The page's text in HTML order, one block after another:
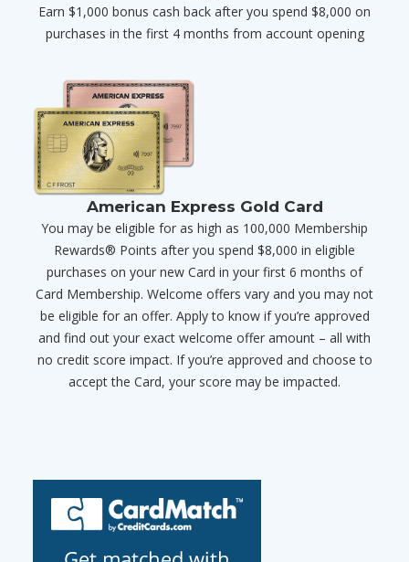
Earn $1,000 bonus cash back after you spend $8,000 on
purchases in the first 4 months from account opening
American Express Gold Card
You may be eligible for as high as 100,000 Membership
Rewards® Points after you spend $8,000 in eligible
purchases on your new Card in your first 6 months of
Card Membership. Welcome offers vary and you may not
be eligible for an offer. Apply to know if you’re approved
and find out your exact welcome offer amount – all with
no credit score impact. If you’re approved and choose to
accept the Card, your score may be impacted.